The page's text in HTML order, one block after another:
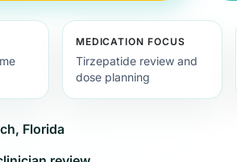
MEDICATION FOCUS
Tirzepatide review and
dose planning
Florida